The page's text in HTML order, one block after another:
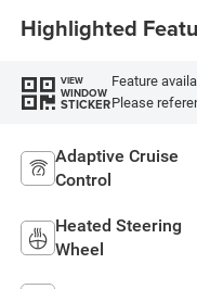
Highlighted
VIEW
WINDOW
STICKER
Feature
Please
Adaptive Cruise
Control
Heated Steering
Wheel